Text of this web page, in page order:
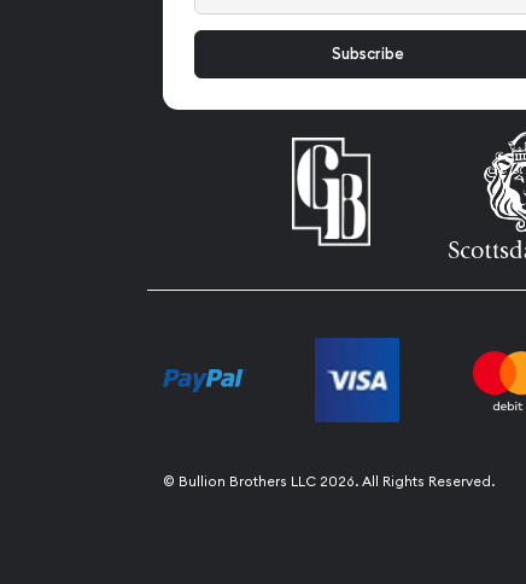
© Bullion Brothers LLC 2026. All Rights Reserved.